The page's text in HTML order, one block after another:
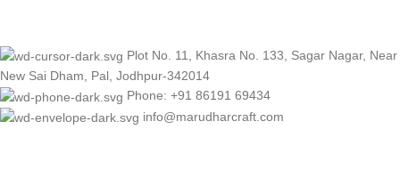
Plot No. 11, Khasra No. 133, Sagar Nagar, Near
New Sai Dham, Pal, Jodhpur-342014
Phone: +91 86191 69434
info@marudharcraft.com